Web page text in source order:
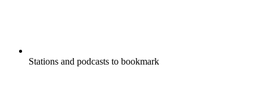
Stations and podcasts to bookmark